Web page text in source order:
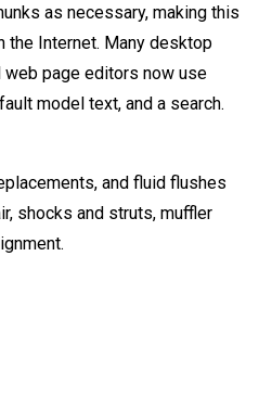
as necessary, making this
the Internet. Many desktop
page editors now use
model text, and a search.
and fluid flushes
shocks and struts, muffler